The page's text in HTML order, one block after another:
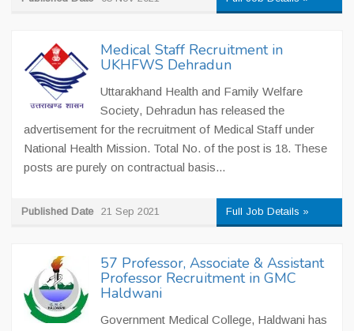
Medical Staff Recruitment in
UKHFWS Dehradun
Uttarakhand Health and Family Welfare
Society, Dehradun has released the
advertisement for the recruitment of Medical Staff under
National Health Mission. Total No. of the post is 18. These
posts are purely on contractual basis...
Published Date 21 Sep 2021 Full Job Details »
57 Professor, Associate & Assistant
Professor Recruitment in GMC
Haldwani
Government Medical College, Haldwani has